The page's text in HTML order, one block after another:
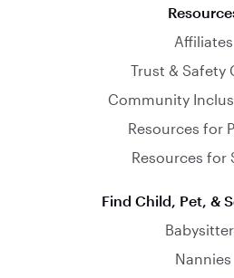
Affiliates
Trust & Safety
Community
Resources for
Resources for
Find Child, Pet, &
Nannies